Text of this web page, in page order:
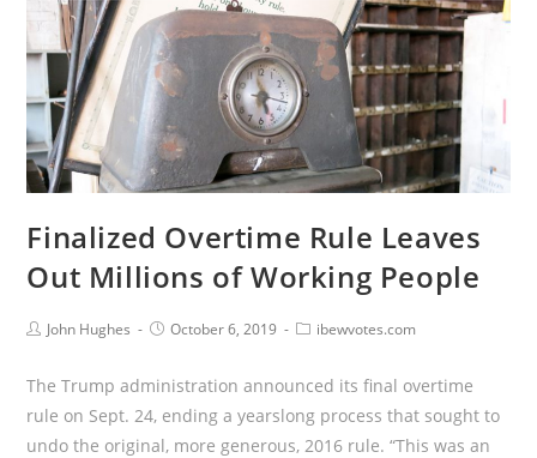
Finalized Overtime Rule Leaves
Out Millions of Working People
John Hughes October 6, 2019 ibewvotes.com
The Trump administration announced its final overtime
rule on Sept. 24, ending a yearslong process that sought to
undo the original, more generous, 2016 rule. “This was an